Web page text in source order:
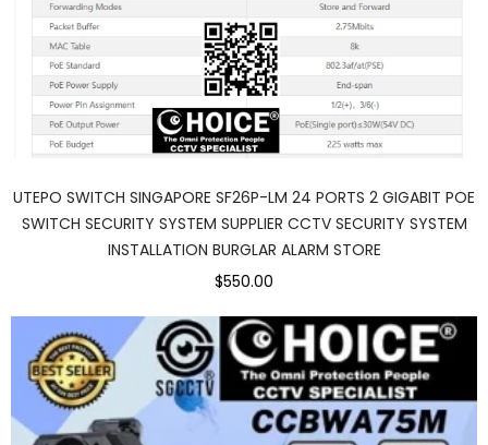
UTEPO SWITCH SINGAPORE SF26P-LM 24 PORTS 2 GIGABIT POE
SWITCH SECURITY SYSTEM SUPPLIER CCTV SECURITY SYSTEM
INSTALLATION BURGLAR ALARM STORE
$550.00